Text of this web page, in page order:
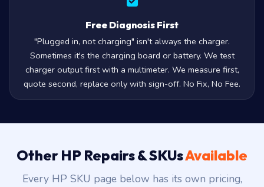
Free Diagnosis First
"Plugged in, not charging" isn't always the charger.
Sometimes it's the charging board or battery. We test
charger output first with a multimeter. We measure first,
quote second, replace only with sign-off. No Fix, No Fee.
Other HP Repairs & SKUsAvailable
Every HP SKU page below has its own pricing,